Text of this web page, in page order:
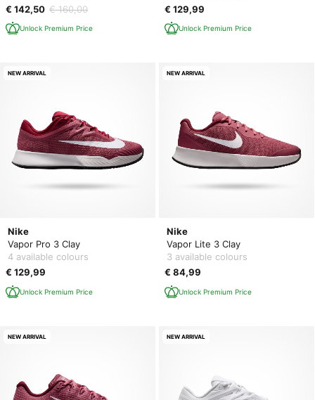
€ 142,50 € 160,00
Unlock Premium Price
€ 129,99
Unlock Premium Price
Nike
Vapor Pro 3 Clay
4 available colours
€ 129,99
Unlock Premium Price
NEW ARRIVAL
Nike
Vapor Lite 3 Clay
3 available colours
€ 84,99
Unlock Premium Price
NEW ARRIVAL
NEW ARRIVAL NEW ARRIVAL